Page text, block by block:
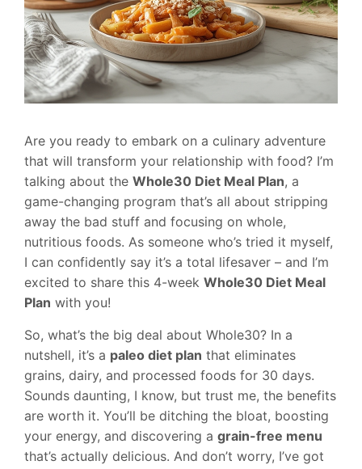
Are you ready to embark on a culinary adventure
that will transform your relationship with food? I’m
talking about the Whole30 Diet Meal Plan, a
game-changing program that’s all about stripping
away the bad stuff and focusing on whole,
nutritious foods. As someone who’s tried it myself,
I can confidently say it’s a total lifesaver – and I’m
excited to share this 4-week Whole30 Diet Meal
Plan with you!
So, what’s the big deal about Whole30? In a
nutshell, it’s a paleo diet plan that eliminates
grains, dairy, and processed foods for 30 days.
Sounds daunting, I know, but trust me, the benefits
are worth it. You’ll be ditching the bloat, boosting
your energy, and discovering a grain-free menu
that’s actually delicious. And don’t worry, I’ve got